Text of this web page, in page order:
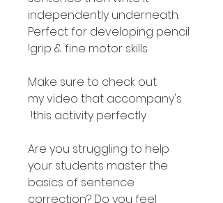
independently underneath.
Perfect for developing pencil
grip & fine motor skills!
Make sure to check out
my video that accompany's
this activity perfectly!
Are you struggling to help
your students master the
basics of sentence
correction? Do you feel